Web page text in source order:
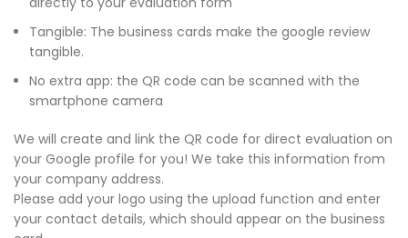
Tangible: The business cards make the google review
tangible.
No extra app: the QR code can be scanned with the
smartphone camera
We will create and link the QR code for direct evaluation on
your Google profile for you! We take this information from
your company address.
Please add your logo using the upload function and enter
your contact details, which should appear on the business